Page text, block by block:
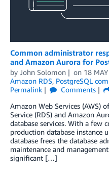
Common administrator
and Amazon Aurora for
by John Solomon on 18
Amazon RDS, PostgreSQL
Permalink
Comments
Amazon Web Services (AWS)
Service (RDS) and Amazon
database services. With a few
production database instance
database frees the database
maintenance and
significant […]